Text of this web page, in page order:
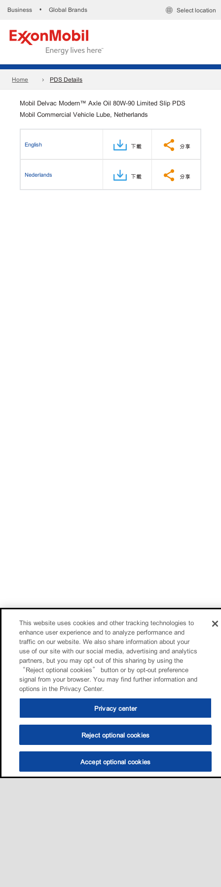
Business • Global Brands Select location
Home PDS Details
Mobil Delvac Modern™ Axle Oil 80W-90 Limited Slip PDS
Mobil Commercial Vehicle Lube, Netherlands
English 下載 分享
Nederlands 下載 分享
This website uses cookies and other tracking technologies to
enhance user experience and to analyze performance and
traffic on our website. We also share information about your
use of our site with our social media, advertising and analytics
partners, but you may opt out of this sharing by using the
“Reject optional cookies” button or by opt-out preference
signal from your browser. You may find further information and
options in the Privacy Center.
Privacy center
Reject optional cookies
Accept optional cookies